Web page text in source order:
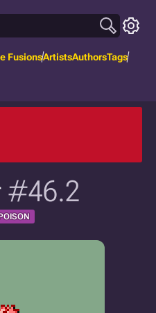
FusionsArtistsAuthorsTags
#46.2